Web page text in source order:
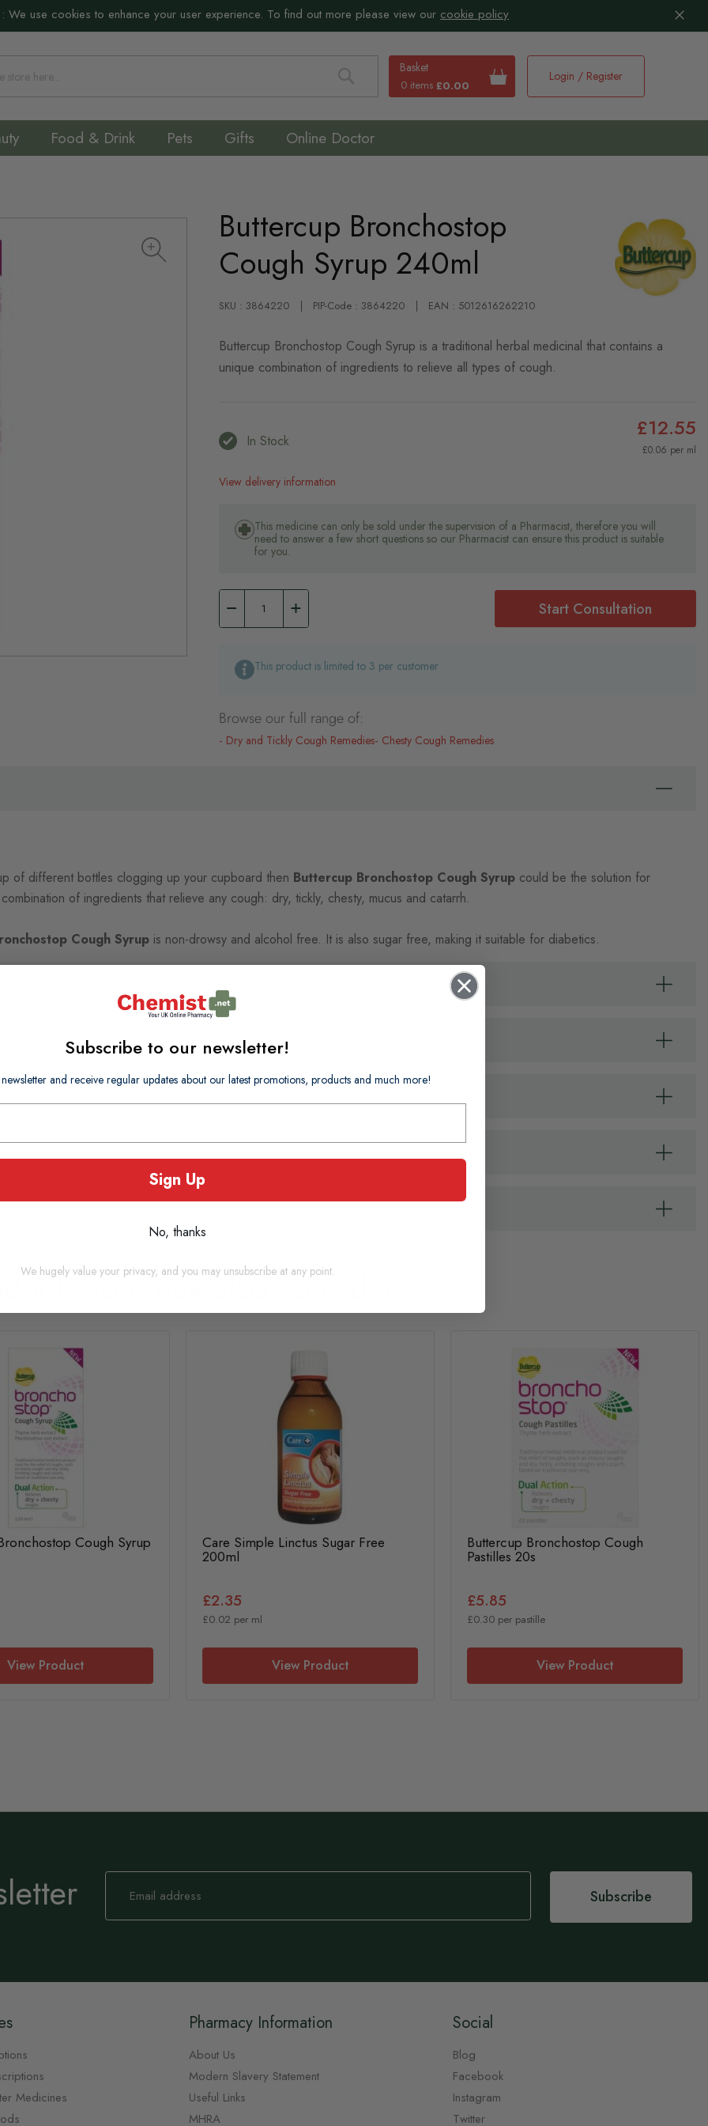
: We use cookies to enhance your user experience. To find out more please view our cookie policy
Basket
0 items £0.00
Search
Login / Register
Food & Drink Pets Gifts Online Doctor
Buttercup Bronchostop
Cough Syrup 240ml
SKU : 3864220 PIP-Code : 3864220 EAN : 5012616262210
Buttercup Bronchostop Cough Syrup is a traditional herbal medicinal that contains a
unique combination of ingredients to relieve all types of cough.
In Stock £12.55
£0.06 per ml
View delivery information
This medicine can only be sold under the supervision of a Pharmacist, therefore you will
need to answer a few short questions so our Pharmacist can ensure this product is suitable
for you.
Start Consultation
This product is limited to 3 per customer
Browse our full range of:
Dry and Tickly Cough Remedies Chesty Cough Remedies
of different bottles clogging up your cupboard then Buttercup Bronchostop Cough Syrup could be the solution for
of ingredients that relieve any cough: dry, tickly, chesty, mucus and catarrh.
Cough Syrup is non-drowsy and alcohol free. It is also sugar free, making it suitable for diabetics.
you may also consider
Cough Syrup
View Product
Care Simple Linctus Sugar Free
200ml
£2.35
£0.02 per ml
View Product
Buttercup Bronchostop Cough
Pastilles 20s
£5.85
£0.30 per pastille
View Product
Sign
Our
Subscribe
Medicines
Pharmacy Information
About Us
Modern Slavery Statement
Useful Links
MHRA
Social
Blog
Facebook
Instagram
Twitter
Subscribe to our newsletter!
and receive regular updates about our latest promotions, products and much more!
Sign Up
No, thanks
We hugely value your privacy, and you may unsubscribe at any point.